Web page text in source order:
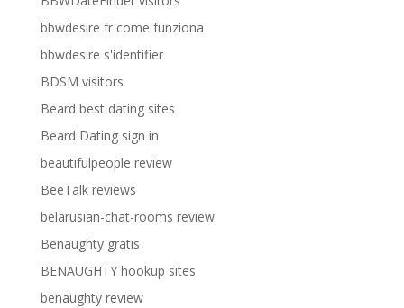
bbwdesire fr come funziona
bbwdesire s'identifier
BDSM visitors
Beard best dating sites
Beard Dating sign in
beautifulpeople review
BeeTalk reviews
belarusian-chat-rooms review
Benaughty gratis
BENAUGHTY hookup sites
benaughty review